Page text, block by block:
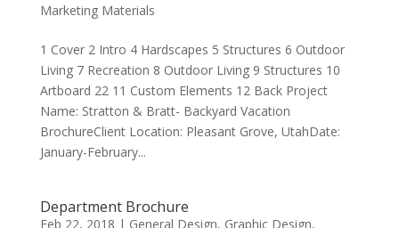
Marketing Materials
1 Cover 2 Intro 4 Hardscapes 5 Structures 6 Outdoor
Living 7 Recreation 8 Outdoor Living 9 Structures 10
Artboard 22 11 Custom Elements 12 Back Project
Name: Stratton & Bratt- Backyard Vacation
BrochureClient Location: Pleasant Grove, UtahDate:
January-February...
Department Brochure
Feb 22, 2018 | General Design, Graphic Design,